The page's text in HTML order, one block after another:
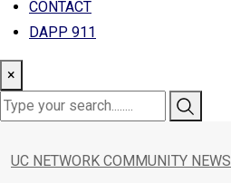
CONTACT
DAPP 911
×
UC NETWORK COMMUNITY NEWS